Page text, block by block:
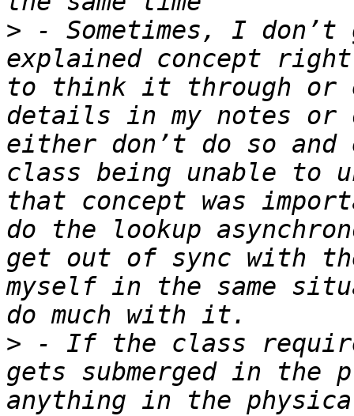
> - Sometimes, I
explained concept right
to think it through or
details in my notes
either don’t do so
class being unable to
that concept was
do the lookup
get out of sync with
myself in the same
> - If the class
gets submerged in the
anything in the